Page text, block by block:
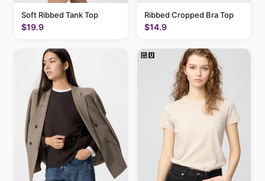
Soft Ribbed Tank Top
$19.9
Ribbed Cropped Bra Top
$14.9